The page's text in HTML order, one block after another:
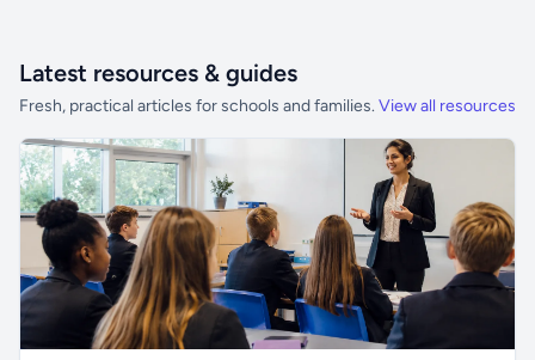
Latest resources & guides
Fresh, practical articles for schools and families. View all resources